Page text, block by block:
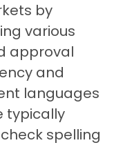
by
various
approval
and
languages
typically
spelling